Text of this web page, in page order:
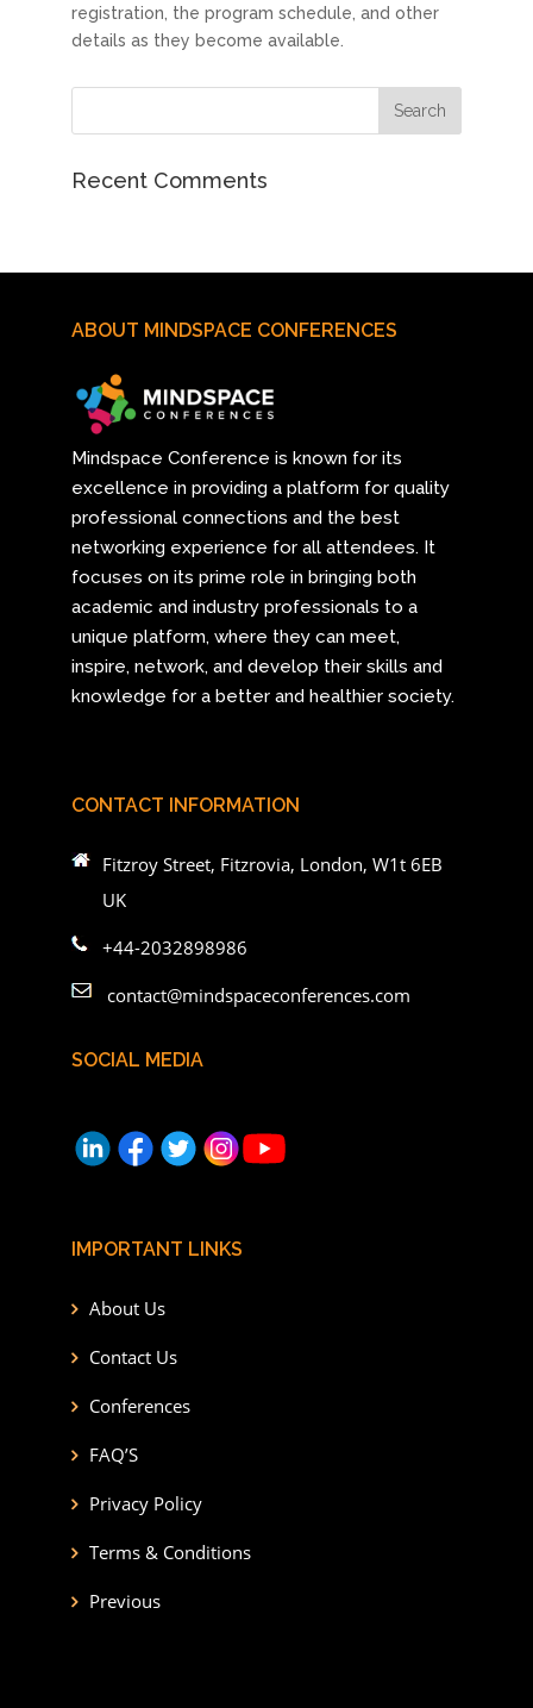
registration, the program schedule, and other
details as they become available.
Recent Comments
ABOUT MINDSPACE CONFERENCES
Mindspace Conference is known for its
excellence in providing a platform for quality
professional connections and the best
networking experience for all attendees. It
focuses on its prime role in bringing both
academic and industry professionals to a
unique platform, where they can meet,
inspire, network, and develop their skills and
knowledge for a better and healthier society.
CONTACT INFORMATION
Fitzroy Street, Fitzrovia, London, W1t 6EB
UK
+44-2032898986
contact@mindspaceconferences.com
SOCIAL MEDIA
IMPORTANT LINKS
About Us
Contact Us
Conferences
FAQ’S
Privacy Policy
Terms & Conditions
Previous